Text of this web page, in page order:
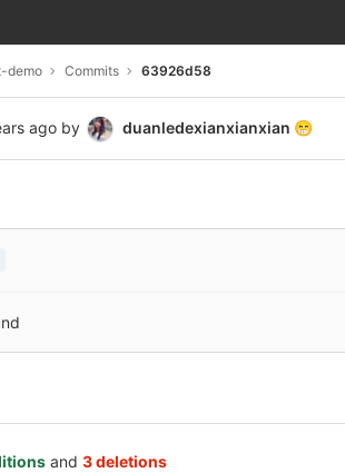
demo Commits 63926d58
ago by duanledexianxianxian 😁
and 3 deletions